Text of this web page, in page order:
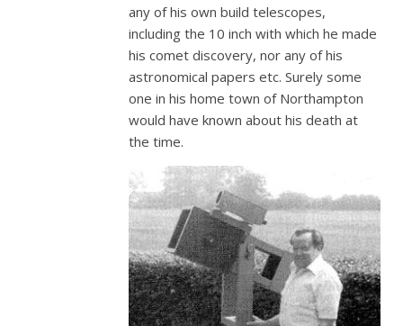
any of his own build telescopes,
including the 10 inch with which he made
his comet discovery, nor any of his
astronomical papers etc. Surely some
one in his home town of Northampton
would have known about his death at
the time.